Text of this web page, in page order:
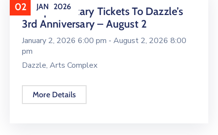
02 JAN 2026
Complimentary Tickets To Dazzle’s
3rd Anniversary – August 2
January 2, 2026 6:00 pm - August 2, 2026 8:00
pm
Dazzle, Arts Complex
More Details